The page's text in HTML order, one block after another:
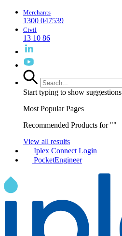
Merchants
1300 047539
Civil
13 10 86
Start typing to show suggestions
Most Popular Pages
Recommended Products for ""
View all results
Iplex Connect Login
PocketEngineer